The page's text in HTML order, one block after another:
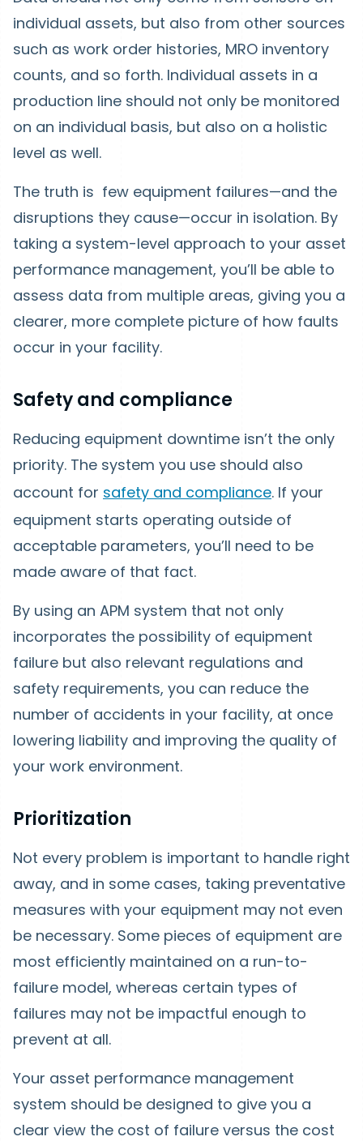
individual assets, but also from other sources
such as work order histories, MRO inventory
counts, and so forth. Individual assets in a
production line should not only be monitored
on an individual basis, but also on a holistic
level as well.
The truth is few equipment failures—and the
disruptions they cause—occur in isolation. By
taking a system-level approach to your asset
performance management, you’ll be able to
assess data from multiple areas, giving you a
clearer, more complete picture of how faults
occur in your facility.
Safety and compliance
Reducing equipment downtime isn’t the only
priority. The system you use should also
account for safety and compliance. If your
equipment starts operating outside of
acceptable parameters, you’ll need to be
made aware of that fact.
By using an APM system that not only
incorporates the possibility of equipment
failure but also relevant regulations and
safety requirements, you can reduce the
number of accidents in your facility, at once
lowering liability and improving the quality of
your work environment.
Prioritization
Not every problem is important to handle right
away, and in some cases, taking preventative
measures with your equipment may not even
be necessary. Some pieces of equipment are
most efficiently maintained on a run-to-
failure model, whereas certain types of
failures may not be impactful enough to
prevent at all.
Your asset performance management
system should be designed to give you a
clear view the cost of failure versus the cost